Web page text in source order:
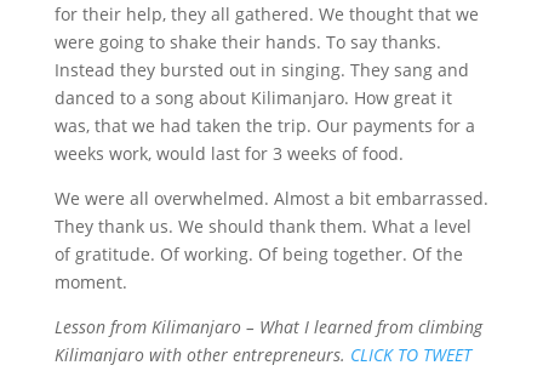
for their help, they all gathered. We thought that we
were going to shake their hands. To say thanks.
Instead they bursted out in singing. They sang and
danced to a song about Kilimanjaro. How great it
was, that we had taken the trip. Our payments for a
weeks work, would last for 3 weeks of food.
We were all overwhelmed. Almost a bit embarrassed.
They thank us. We should thank them. What a level
of gratitude. Of working. Of being together. Of the
moment.
Lesson from Kilimanjaro – What I learned from climbing
Kilimanjaro with other entrepreneurs. CLICK TO TWEET